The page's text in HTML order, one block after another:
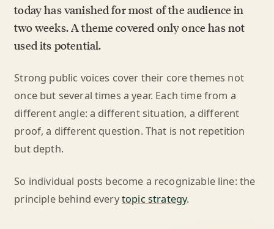
today has vanished for most of the audience in
two weeks. A theme covered only once has not
used its potential.
Strong public voices cover their core themes not
once but several times a year. Each time from a
different angle: a different situation, a different
proof, a different question. That is not repetition
but depth.
So individual posts become a recognizable line: the
principle behind everytopic strategy.